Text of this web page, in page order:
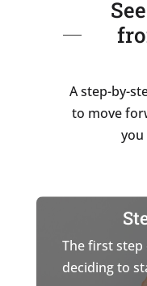
A step-by-
to move
you
The first
deciding to